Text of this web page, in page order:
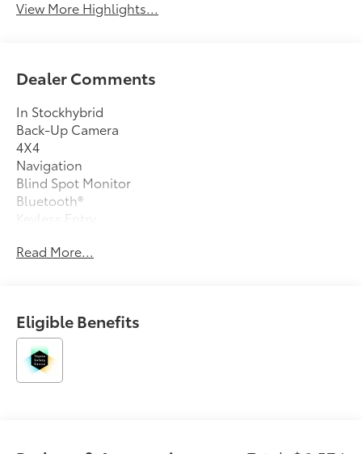
View More Highlights...
Dealer Comments
In Stockhybrid
Back-Up Camera
4X4
Navigation
Blind Spot Monitor
Bluetooth®
Keyless Entry
Led Headlights
Read More...
Eligible Benefits